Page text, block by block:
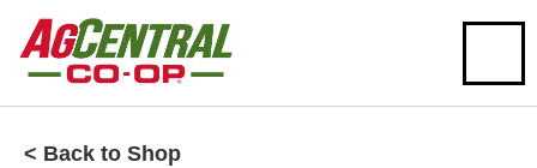
< Back to Shop